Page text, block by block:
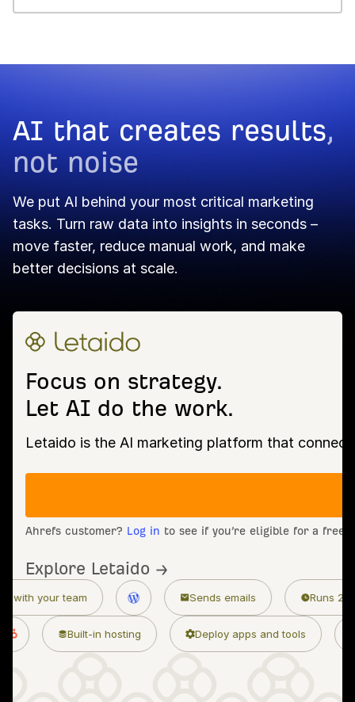
AI that creates results,
not noise
We put AI behind your most critical marketing
tasks. Turn raw data into insights in seconds –
move faster, reduce manual work, and make
better decisions at scale.
Focus on strategy.
Let AI do the work.
Letaido is the AI marketing platform that
Ahrefs customer? Log in to see if you’re eligible for a free
Explore Letaido →
Sends emails Runs 24/7
skills Built-in hosting Deploy